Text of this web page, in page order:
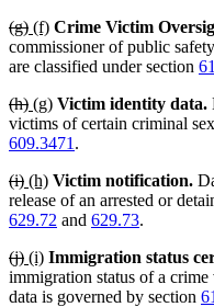
deleted
text
begin
(g)deleted
text
end
new
text
begin
(f)new
text
end
Crime Victim
commissioner of public
are classified under section
deleted
text
begin
(h)deleted
text
end
new
text
begin
(g)new
text
end
Victim identity data.
victims of certain criminal
609.3471 .
deleted
text
begin
(i)deleted
text
end
new
text
begin
(h)new
text
end
Victim notification.
release of an arrested or
629.72 and 629.73.
deleted
text
begin
(j)deleted
text
end
new
text
begin
(i)new
text
end
Immigration status
immigration status of a
data is governed by section